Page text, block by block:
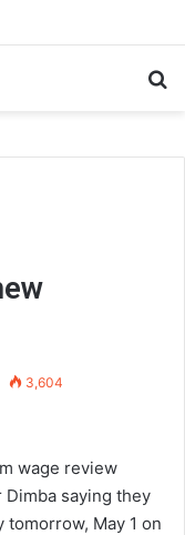
queries
3,604
wage review
saying they
May 1 on